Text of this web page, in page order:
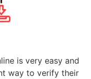
is very easy and
way to verify their